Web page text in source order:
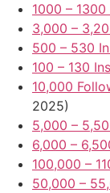
1000 –
3,000 –
500 – 530
100 – 130
10,000
2025)
5,000 –
6,000 –
100,000 –
50,000 –